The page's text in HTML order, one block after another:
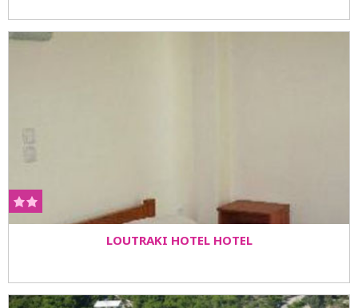
LOUTRAKI HOTEL HOTEL